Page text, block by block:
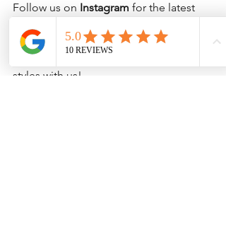
Follow us on Instagram for the latest
discounts! Use #KpopSocks and
#KoreanSocks
styles with us!